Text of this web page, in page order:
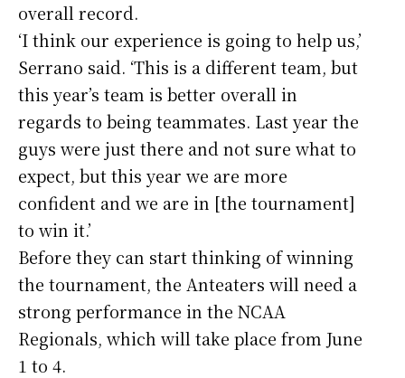
overall record.
‘I think our experience is going to help us,’
Serrano said. ‘This is a different team, but
this year’s team is better overall in
regards to being teammates. Last year the
guys were just there and not sure what to
expect, but this year we are more
confident and we are in [the tournament]
to win it.’
Before they can start thinking of winning
the tournament, the Anteaters will need a
strong performance in the NCAA
Regionals, which will take place from June
1 to 4.